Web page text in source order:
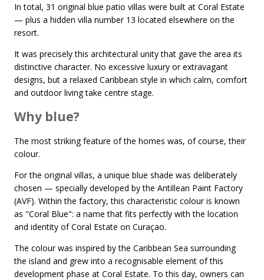
In total, 31 original blue patio villas were built at Coral Estate
— plus a hidden villa number 13 located elsewhere on the
resort.
It was precisely this architectural unity that gave the area its
distinctive character. No excessive luxury or extravagant
designs, but a relaxed Caribbean style in which calm, comfort
and outdoor living take centre stage.
Why blue?
The most striking feature of the homes was, of course, their
colour.
For the original villas, a unique blue shade was deliberately
chosen — specially developed by the Antillean Paint Factory
(AVF). Within the factory, this characteristic colour is known
as "Coral Blue": a name that fits perfectly with the location
and identity of Coral Estate on Curaçao.
The colour was inspired by the Caribbean Sea surrounding
the island and grew into a recognisable element of this
development phase at Coral Estate. To this day, owners can